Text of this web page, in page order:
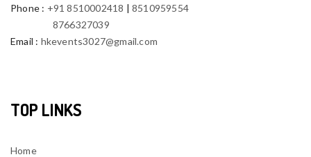
Phone : +91 8510002418 |8510959554
8766327039
Email : hkevents3027@gmail.com
TOP LINKS
Home